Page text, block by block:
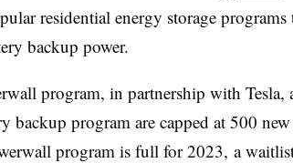
residential energy storage
backup power.
program, in partnership with
backup program are capped at 500
program is full for 2023, a